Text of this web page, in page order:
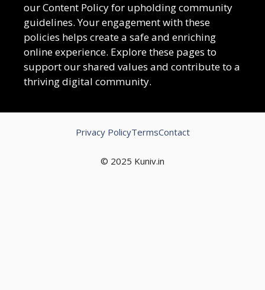
our Content Policy for upholding community
guidelines. Your engagement with these
policies helps create a safe and enriching
online experience. Explore these pages to
support our shared values and contribute to a
thriving digital community.
© 2025 Kuniv.in
Privacy PolicyTermsContact